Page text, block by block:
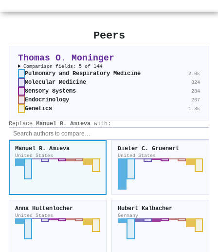
Peers
Thomas O. Moninger
Comparison fields: 5 of 144
Pulmonary and Respiratory Medicine 2.0k
Molecular Medicine 324
Sensory Systems 284
Endocrinology 267
Genetics 1.3k
Replace Manuel R. Amieva with:
Manuel R. Amieva
United States
Dieter C. Gruenert
United States
Anna Huttenlocher
United States
Hubert Kalbacher
Germany